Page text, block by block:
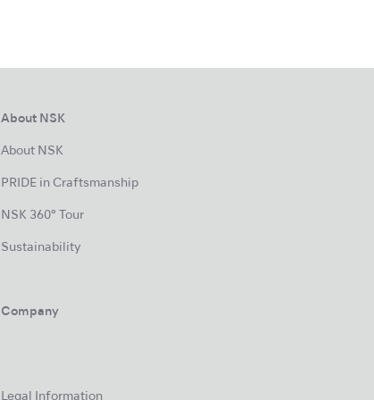
About NSK
About NSK
PRIDE in Craftsmanship
NSK 360° Tour
Sustainability
Company
Legal Information